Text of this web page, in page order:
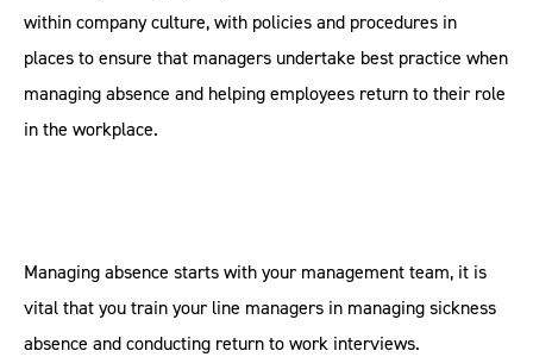
within company culture, with policies and procedures in
places to ensure that managers undertake best practice when
managing absence and helping employees return to their role
in the workplace.
Managing absence starts with your management team, it is
vital that you train your line managers in managing sickness
absence and conducting return to work interviews.